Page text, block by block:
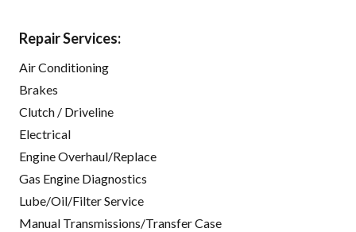
Repair Services:
Air Conditioning
Brakes
Clutch / Driveline
Electrical
Engine Overhaul/Replace
Gas Engine Diagnostics
Lube/Oil/Filter Service
Manual Transmissions/Transfer Case